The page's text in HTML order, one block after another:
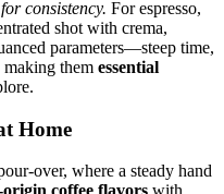
consistency. For espresso,
shot with crema,
parameters—steep time,
them essential
Home
over, where a steady hand